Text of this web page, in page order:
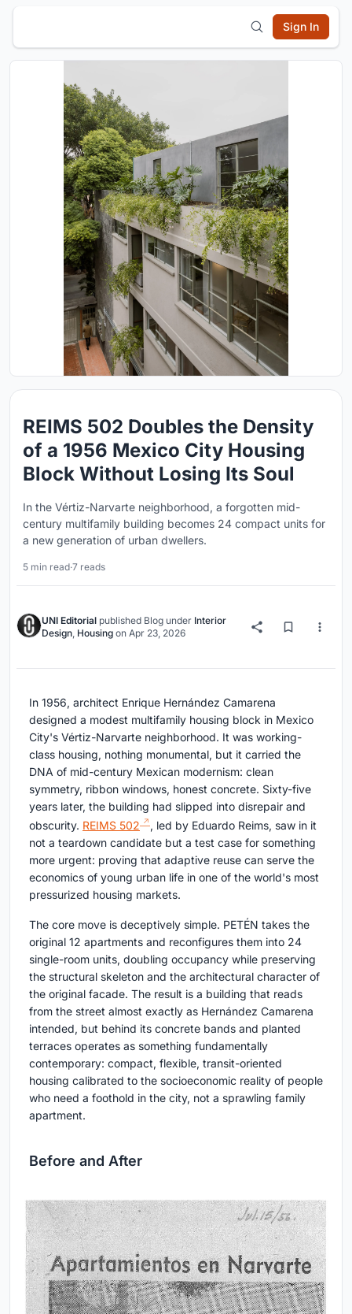
Sign In
REIMS 502 Doubles the Density
of a 1956 Mexico City Housing
Block Without Losing Its Soul
In the Vértiz-Narvarte neighborhood, a forgotten mid-
century multifamily building becomes 24 compact units for
a new generation of urban dwellers.
5 min read·7 reads
UNI Editorial published Blog under Interior
Design, Housing on Apr 23, 2026
In 1956, architect Enrique Hernández Camarena
designed a modest multifamily housing block in Mexico
City's Vértiz-Narvarte neighborhood. It was working-
class housing, nothing monumental, but it carried the
DNA of mid-century Mexican modernism: clean
symmetry, ribbon windows, honest concrete. Sixty-five
years later, the building had slipped into disrepair and
obscurity. REIMS 502
, led by Eduardo Reims, saw in it
not a teardown candidate but a test case for something
more urgent: proving that adaptive reuse can serve the
economics of young urban life in one of the world's most
pressurized housing markets.
The core move is deceptively simple. PETÉN takes the
original 12 apartments and reconfigures them into 24
single-room units, doubling occupancy while preserving
the structural skeleton and the architectural character of
the original facade. The result is a building that reads
from the street almost exactly as Hernández Camarena
intended, but behind its concrete bands and planted
terraces operates as something fundamentally
contemporary: compact, flexible, transit-oriented
housing calibrated to the socioeconomic reality of people
who need a foothold in the city, not a sprawling family
apartment.
Before and After